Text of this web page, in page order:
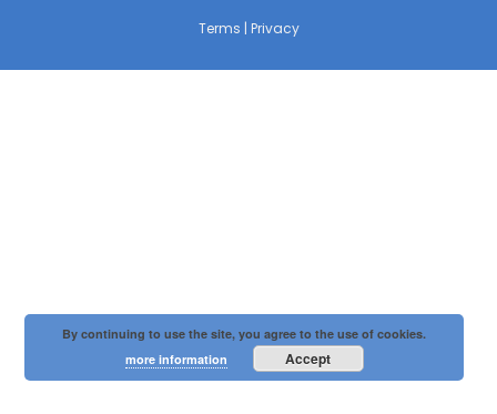
Terms | Privacy
By continuing to use the site, you agree to the use of cookies.
more information
Accept